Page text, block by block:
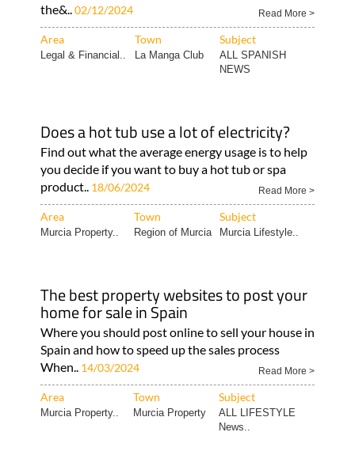
the&.. 02/12/2024 Read More >
Area Town Subject
Legal & Financial.. La Manga Club
ALL SPANISH
NEWS
Does a hot tub use a lot of electricity?
Find out what the average energy usage is to help
you decide if you want to buy a hot tub or spa
product.. 18/06/2024 Read More >
Area Town Subject
Murcia Property.. Region of Murcia Murcia Lifestyle..
The best property websites to post your
home for sale in Spain
Where you should post online to sell your house in
Spain and how to speed up the sales process
When..
14/03/2024 Read More >
Area Town Subject
Murcia Property.. Murcia Property
ALL LIFESTYLE
News..